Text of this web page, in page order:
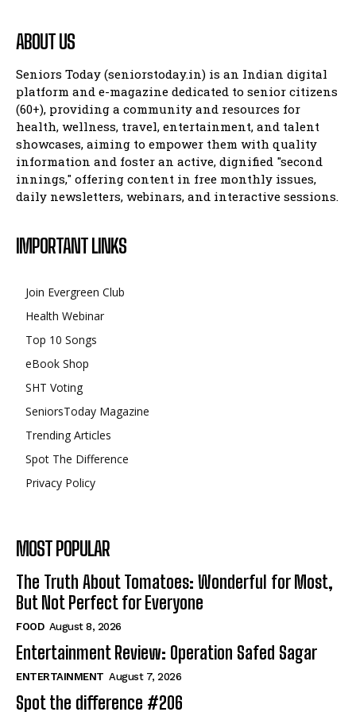
Company
Company
ABOUT US
Seniors Today (seniorstoday.in) is an Indian digital
platform and e-magazine dedicated to senior citizens
(60+), providing a community and resources for
health, wellness, travel, entertainment, and talent
showcases, aiming to empower them with quality
information and foster an active, dignified "second
innings," offering content in free monthly issues,
daily newsletters, webinars, and interactive sessions.
IMPORTANT LINKS
Join Evergreen Club
Health Webinar
Top 10 Songs
eBook Shop
SHT Voting
SeniorsToday Magazine
Trending Articles
Spot The Difference
Privacy Policy
MOST POPULAR
The Truth About Tomatoes: Wonderful for Most,
But Not Perfect for Everyone
FOOD August 8, 2026
Entertainment Review: Operation Safed Sagar
ENTERTAINMENT August 7, 2026
Spot the difference #206